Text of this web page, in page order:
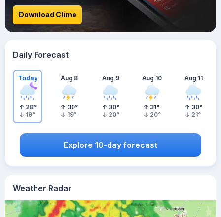
Weather Radar
Download Clime
Daily Forecast
Today
28°
19°
Aug 8
30°
19°
Aug 9
30°
20°
Aug 10
31°
20°
Aug 11
30°
21°
Explore 10-day forecast